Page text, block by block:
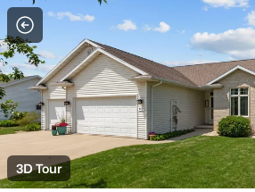
More Filters
Homes & Real Estate -
Home
Sherwood
23Properties Found
3D Tour